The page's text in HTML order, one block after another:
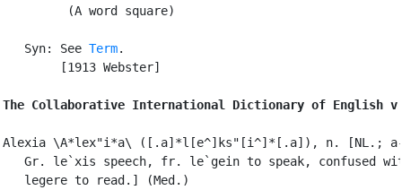
         (A word square)
   Syn: See
Term.
        [1913 Webster]
The Collaborative International Dictionary of English
Alexia \A*lex"i*a\ ([.a]*l[e^]ks"[i^]*[.a]), n. [NL.;
Gr. le`xis speech, fr. le`gein to speak, confused
   legere to read.] (Med.)